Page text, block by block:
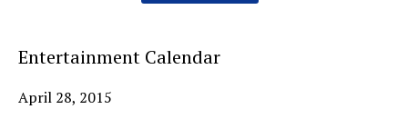
Entertainment Calendar
April 28, 2015